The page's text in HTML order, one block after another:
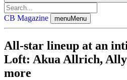
CB Magazine menuMenu
All-star lineup at an
Loft: Akua Allrich,
more